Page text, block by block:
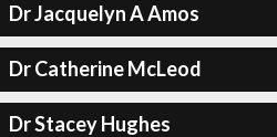
Dr Jacquelyn A Amos
Dr Catherine McLeod
Dr Stacey Hughes